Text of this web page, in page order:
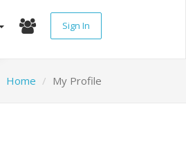
Sign In
Home My Profile